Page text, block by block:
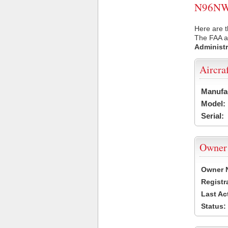
Here are
The FAA
Model:
Serial:
Owner
Owner
Last
Status: